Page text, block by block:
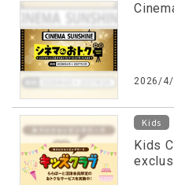
2026/
Kids
Kids